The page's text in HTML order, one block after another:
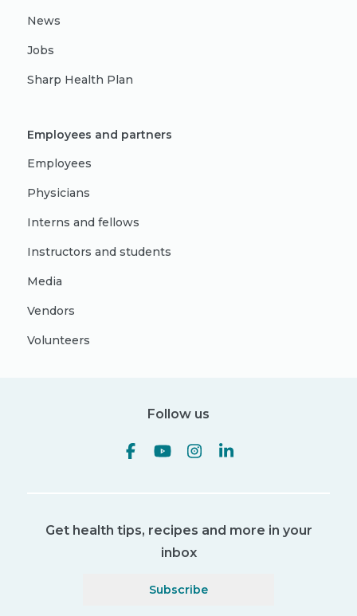
News
Jobs
Sharp Health Plan
Employees and partners
Employees
Physicians
Interns and fellows
Instructors and students
Media
Vendors
Volunteers
Follow us
Get health tips, recipes and more in your
inbox
Subscribe